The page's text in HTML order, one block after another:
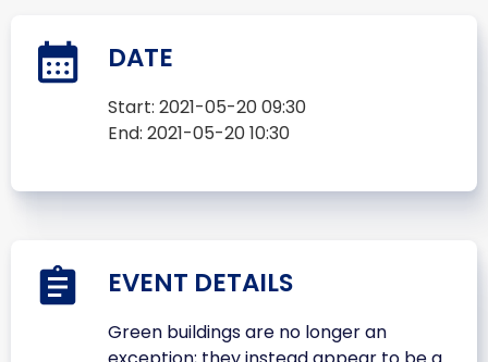
DATE
Start: 2021-05-20 09:30
End: 2021-05-20 10:30
EVENT DETAILS
Green buildings are no longer an